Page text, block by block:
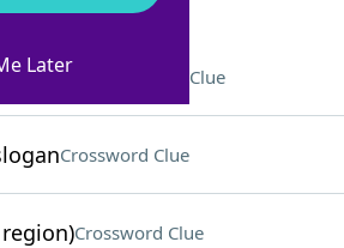
bread Crossword Clue
Crossword Clue
region)Crossword Clue
Later